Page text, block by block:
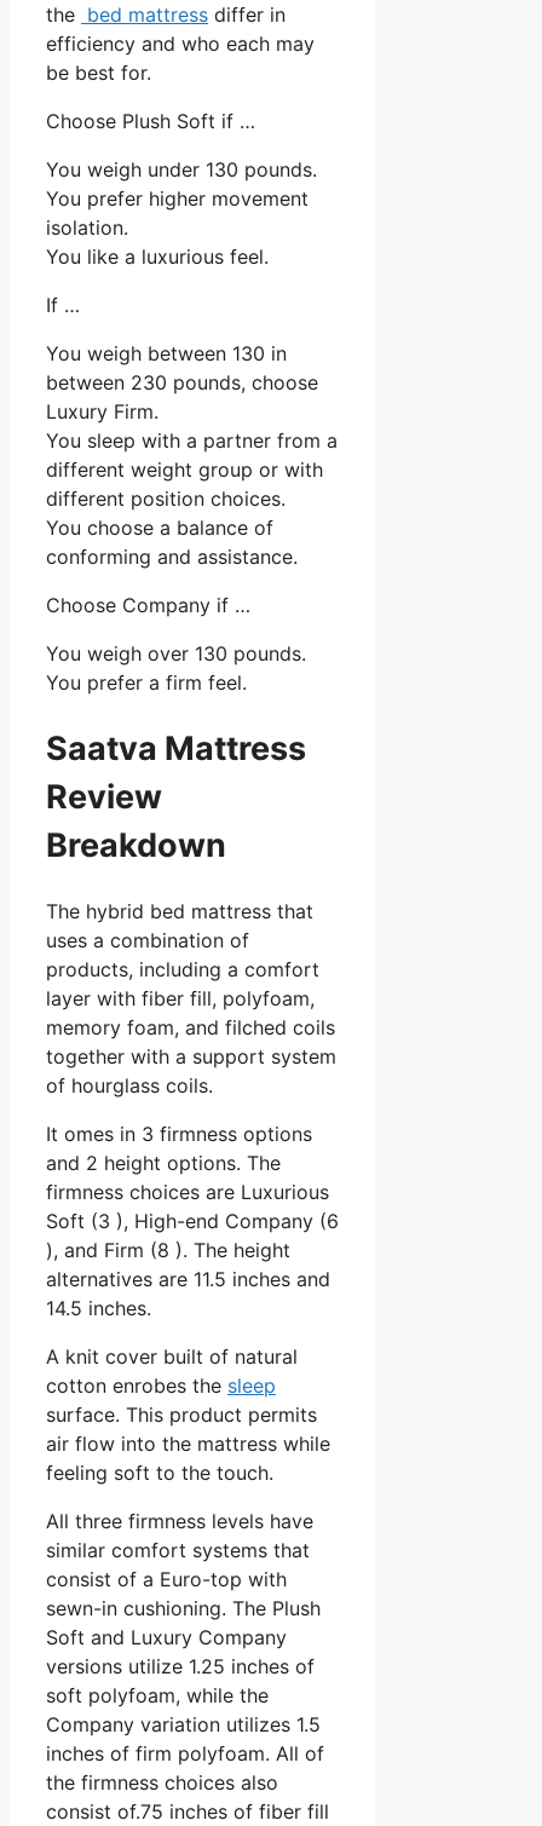
the bed mattress differ in
efficiency and who each may
be best for.
Choose Plush Soft if …
You weigh under 130 pounds.
You prefer higher movement
isolation.
You like a luxurious feel.
If …
You weigh between 130 in
between 230 pounds, choose
Luxury Firm.
You sleep with a partner from a
different weight group or with
different position choices.
You choose a balance of
conforming and assistance.
Choose Company if …
You weigh over 130 pounds.
You prefer a firm feel.
Saatva Mattress
Review
Breakdown
The hybrid bed mattress that
uses a combination of
products, including a comfort
layer with fiber fill, polyfoam,
memory foam, and filched coils
together with a support system
of hourglass coils.
It omes in 3 firmness options
and 2 height options. The
firmness choices are Luxurious
Soft (3 ), High-end Company (6
), and Firm (8 ). The height
alternatives are 11.5 inches and
14.5 inches.
A knit cover built of natural
cotton enrobes the sleep
surface. This product permits
air flow into the mattress while
feeling soft to the touch.
All three firmness levels have
similar comfort systems that
consist of a Euro-top with
sewn-in cushioning. The Plush
Soft and Luxury Company
versions utilize 1.25 inches of
soft polyfoam, while the
Company variation utilizes 1.5
inches of firm polyfoam. All of
the firmness choices also
consist of.75 inches of fiber fill